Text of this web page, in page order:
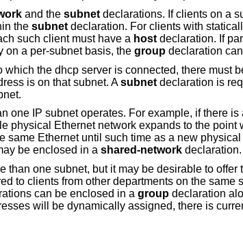
and the subnetdeclarations. If clients on a
the subnetdeclaration. For clients with
such client must have a hostdeclaration. If
on a per-subnet basis, the groupdeclaration
the dhcp server is connected, there must
is on that subnet. Asubnetdeclaration is
one IP subnet operates. For example, if there
physical Ethernet network expands to the point
same Ethernet until such time as a new
be enclosed in a shared-networkdeclaration.
one subnet, but it may be desirable to offer
to clients from other departments on the same
can be enclosed in a groupdeclaration
will be dynamically assigned, there is